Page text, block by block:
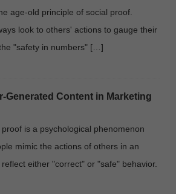
age-old principle of social proof.
look to others' actions to gauge their
"safety in numbers" […]
Generated Content in Marketing
is a psychological phenomenon
mimic the actions of others in an
either "correct" or "safe" behavior.